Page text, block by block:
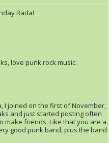
Rada!
love punk rock music.
I joined on the first of November,
and just started posting often
make friends. Like that you are a
good punk band, plus the band